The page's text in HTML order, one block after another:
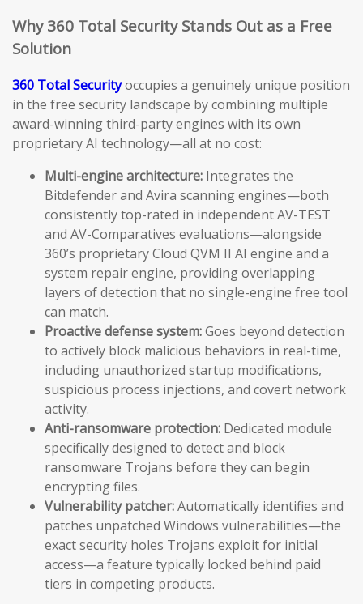
Why 360 Total Security Stands Out as a Free
Solution
360 Total Securityoccupies a genuinely unique position
in the free security landscape by combining multiple
award-winning third-party engines with its own
proprietary AI technology—all at no cost:
Multi-engine architecture: Integrates the
Bitdefender and Avira scanning engines—both
consistently top-rated in independent AV-TEST
and AV-Comparatives evaluations—alongside
360’s proprietary Cloud QVM II AI engine and a
system repair engine, providing overlapping
layers of detection that no single-engine free tool
can match.
Proactive defense system:Goes beyond detection
to actively block malicious behaviors in real-time,
including unauthorized startup modifications,
suspicious process injections, and covert network
activity.
Anti-ransomware protection: Dedicated module
specifically designed to detect and block
ransomware Trojans before they can begin
encrypting files.
Vulnerability patcher:Automatically identifies and
patches unpatched Windows vulnerabilities—the
exact security holes Trojans exploit for initial
access—a feature typically locked behind paid
tiers in competing products.